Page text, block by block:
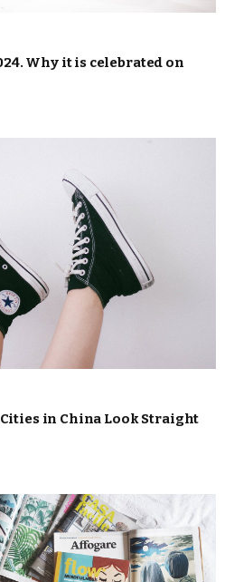
Why it is celebrated on
in China Look Straight